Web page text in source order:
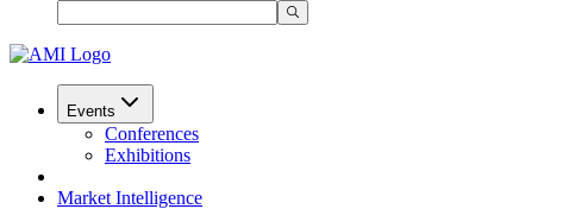
Events
Conferences
Exhibitions
Market Intelligence